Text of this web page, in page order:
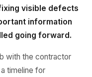
visible defects
information
going forward.
with the contractor
timeline for